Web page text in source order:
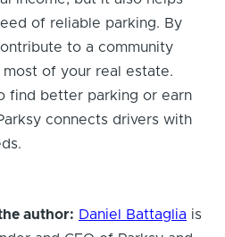
of reliable parking. By
to a community
of your real estate.
find better parking or earn
connects drivers with
author: Daniel Battaglia is